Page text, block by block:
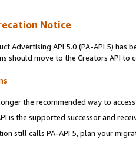
Notice
Advertising API 5.0 (PA-API 5) has
should move to the Creators API to
the recommended way to
is the supported successor and
still calls PA-API 5, plan your